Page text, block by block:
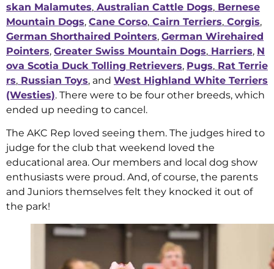
skan Malamutes, Australian Cattle Dogs, Bernese
Mountain Dogs, Cane Corso, Cairn Terriers, Corgis,
German Shorthaired Pointers, German Wirehaired
Pointers, Greater Swiss Mountain Dogs, Harriers, N
ova Scotia Duck Tolling Retrievers, Pugs, Rat Terrie
rs, Russian Toys, and West Highland White Terriers
(Westies). There were to be four other breeds, which
ended up needing to cancel.
The AKC Rep loved seeing them. The judges hired to
judge for the club that weekend loved the
educational area. Our members and local dog show
enthusiasts were proud. And, of course, the parents
and Juniors themselves felt they knocked it out of
the park!